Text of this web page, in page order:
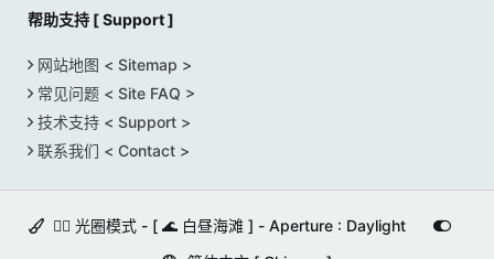
帮助支持 [ Support ]
网站地图 < Sitemap >
常见问题 < Site FAQ >
技术支持 < Support >
联系我们 < Contact >
🚵‍♀️ 光圈模式 - [ 🌊 白昼海滩 ] - Aperture : Daylight